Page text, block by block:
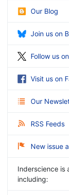
Our Blog
Join us on
Follow us
Visit us on
Our
RSS Feeds
New issue
Inderscience is
including: